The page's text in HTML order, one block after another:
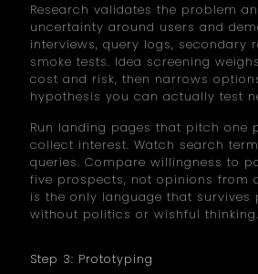
Research validates the problem
uncertainty around users and
interviews, query logs, secondary
smoke tests. Idea screening
cost and risk, then narrows
hypothesis you can actually test
Run landing pages that pitch one
collect interest. Watch search
queries. Compare willingness to
five prospects, not opinions from
is the only language that survives
without politics or wishful thinking.
Step 3: Prototyping